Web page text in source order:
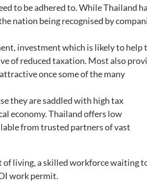
to be adhered to. While Thailand
nation being recognised by
investment which is likely to help
of reduced taxation. Most also
once some of the many
they are saddled with high tax
economy. Thailand offers low
from trusted partners of vast
of living, a skilled workforce waiting
work permit.